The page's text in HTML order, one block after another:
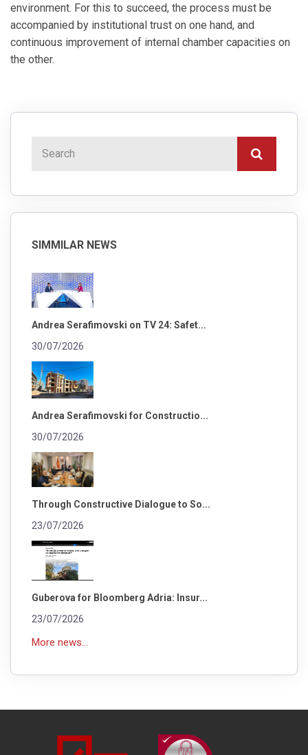
environment. For this to succeed, the process must be
accompanied by institutional trust on one hand, and
continuous improvement of internal chamber capacities on
the other.
SIMMILAR NEWS
Andrea Serafimovski on TV 24: Safet...
30/07/2026
Andrea Serafimovski for Constructio...
30/07/2026
Through Constructive Dialogue to So...
23/07/2026
Guberova for Bloomberg Adria: Insur...
23/07/2026
More news...